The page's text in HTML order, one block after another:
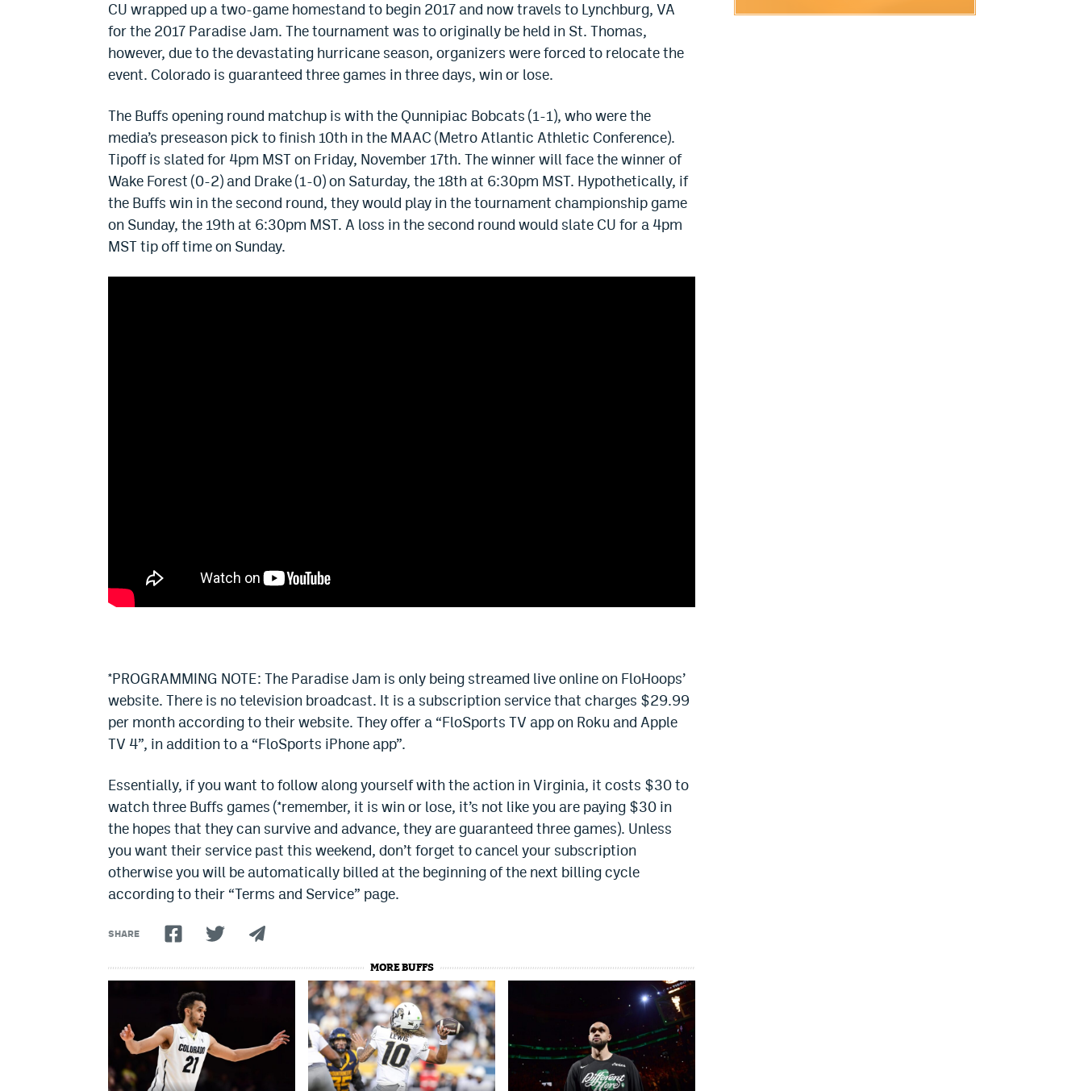
CU wrapped up a two-game homestand to begin 2017 and now travels to Lynchburg, VA
for the 2017 Paradise Jam. The tournament was to originally be held in St. Thomas,
however, due to the devastating hurricane season, organizers were forced to relocate the
event. Colorado is guaranteed three games in three days, win or lose.
The Buffs opening round matchup is with the Qunnipiac Bobcats (1-1), who were the
media’s preseason pick to finish 10th in the MAAC (Metro Atlantic Athletic Conference).
Tipoff is slated for 4pm MST on Friday, November 17th. The winner will face the winner of
Wake Forest (0-2) and Drake (1-0) on Saturday, the 18th at 6:30pm MST. Hypothetically, if
the Buffs win in the second round, they would play in the tournament championship game
on Sunday, the 19th at 6:30pm MST. A loss in the second round would slate CU for a 4pm
MST tip off time on Sunday.
*PROGRAMMING NOTE: The Paradise Jam is only being streamed live online on FloHoops’
website. There is no television broadcast. It is a subscription service that charges $29.99
per month according to their website. They offer a “FloSports TV app on Roku and Apple
TV 4”, in addition to a “FloSports iPhone app”.
Essentially, if you want to follow along yourself with the action in Virginia, it costs $30 to
watch three Buffs games (*remember, it is win or lose, it’s not like you are paying $30 in
the hopes that they can survive and advance, they are guaranteed three games). Unless
you want their service past this weekend, don’t forget to cancel your subscription
otherwise you will be automatically billed at the beginning of the next billing cycle
according to their “Terms and Service” page.
SHARE
MORE BUFFS